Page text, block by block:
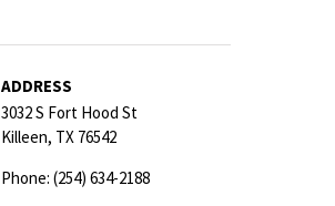
ADDRESS
3032 S Fort Hood St
Killeen, TX 76542
Phone: (254) 634-2188